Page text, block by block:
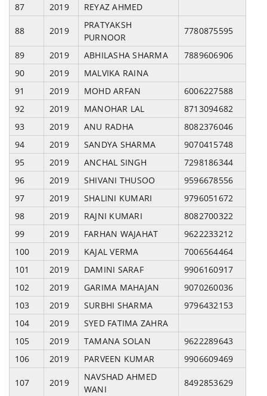
87 2019 REYAZ AHMED
88 2019
PRATYAKSH
PURNOOR
7780875595
89 2019 ABHILASHA SHARMA
7889606906
90
2019
MALVIKA RAINA
91
2019 MOHD ARFAN
6006227588
92
2019 MANOHAR LAL
8713094682
93
2019 ANU RADHA
8082376046
94
2019 SANDYA SHARMA
9070415748
95
2019 ANCHAL SINGH
7298186344
96
2019 SHIVANI THUSOO
9596678556
97
2019 SHALINI KUMARI
9796051672
98
2019 RAJNI KUMARI
8082700322
99
2019 FARHAN WAJAHAT
9622233212
100
2019 KAJAL VERMA
7006564464
101
2019 DAMINI SARAF
9906160917
102
2019 GARIMA MAHAJAN
9070260036
103
2019 SURBHI SHARMA
9796432153
104
2019
SYED FATIMA ZAHRA
105
2019 TAMANA SOLAN
9622289643
106
2019 PARVEEN KUMAR 9906609469
107 2019
NAVSHAD AHMED
WANI
8492853629